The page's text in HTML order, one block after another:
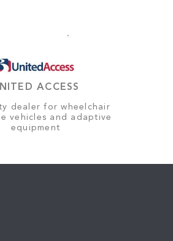
ACCESS
dealer for wheelchair
vehicles and adaptive
equipment